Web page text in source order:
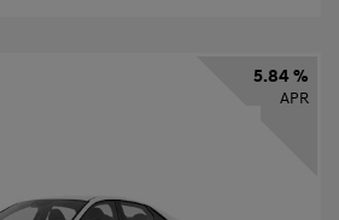
5.84 %
APR